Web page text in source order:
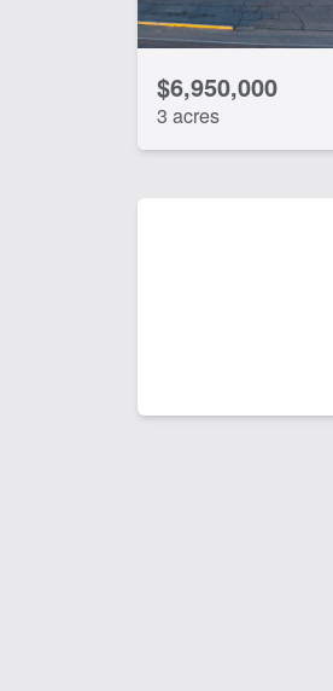
$6,950,000
3 acres